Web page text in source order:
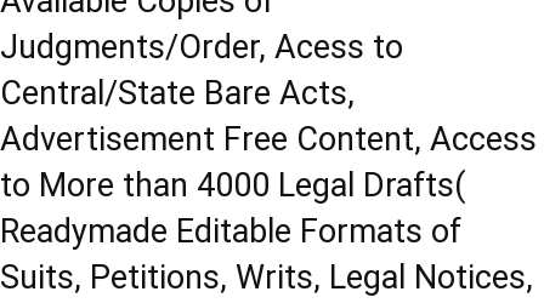
Judgments/Order, Acess to
Central/State Bare Acts,
Advertisement Free Content, Access
to More than 4000 Legal Drafts(
Readymade Editable Formats of
Suits, Petitions, Writs, Legal Notices,